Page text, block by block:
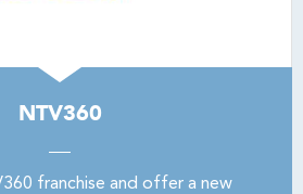
NTV360
franchise and offer a new